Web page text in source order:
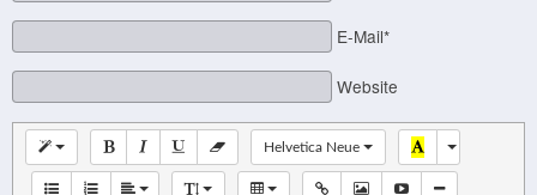
E-Mail*
Website
Helvetica Neue